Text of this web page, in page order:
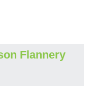
Flannery